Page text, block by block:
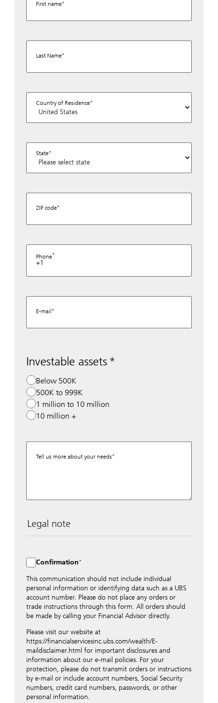
First name
Last Name
Country of Residence
State
ZIP code
Phone
+1
E-mail
Investable assets
Below 500K
500K to 999K
1 million to 10 million
10 million +
Tell us more about your needs
Legal note
distributed to local UBS offices appropriately.
Nevertheless, in order to maintain discretion, please do
not include any confidential data such as account
numbers. Via this form UBS does not accept any
instructions for business transactions such as the
opening of accounts, payment orders, trading orders,
revocations of orders or authorizations, blocking of
appropriate office or your client advisor for such
transactions.
By providing your telephone number and/or e-mail
address above you expressly approve UBS contacting
you via telephone and/or via unsecured e-mail. To
improve the ability of UBS to advise you on your
financial questions, UBS will provide your contact
Confirmation
This communication should not include individual
personal information or identifying data such as a UBS
account number. Please do not place any orders or
trade instructions through this form. All orders should
be made by calling your Financial Advisor directly.
Please visit our website at
https://financialservicesinc.ubs.com/wealth/E-
maildisclaimer.html for important disclosures and
information about our e-mail policies. For your
protection, please do not transmit orders or instructions
by e-mail or include account numbers, Social Security
numbers, credit card numbers, passwords, or other
personal information.